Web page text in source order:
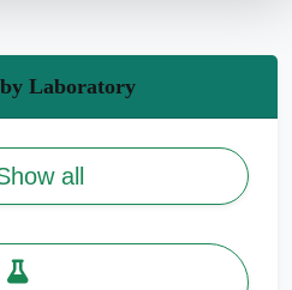
Laboratory
all